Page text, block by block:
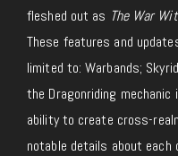
fleshed out as The War
These features and
limited to: Warbands;
the Dragonriding mechanic
ability to create cross-
notable details about